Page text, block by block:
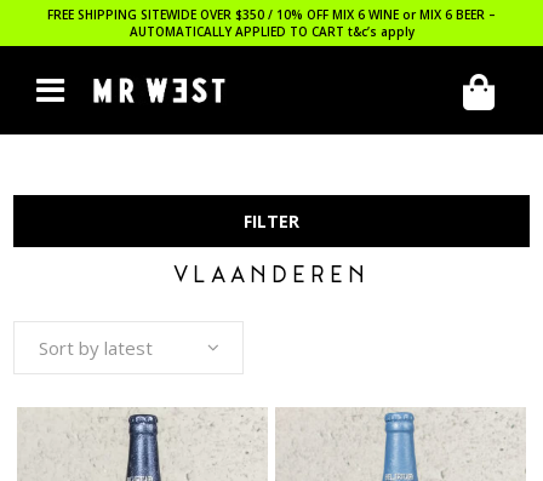
FREE SHIPPING SITEWIDE OVER $350 / 10% OFF MIX 6 WINE or MIX 6 BEER –
AUTOMATICALLY APPLIED TO CART t&c’s apply
FILTER
VLAANDEREN
Sort by latest